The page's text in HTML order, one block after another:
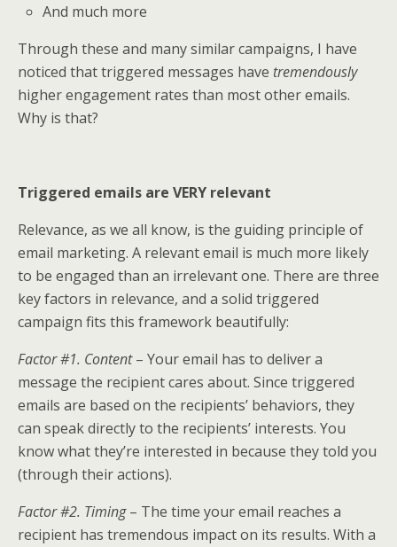
And much more
Through these and many similar campaigns, I have
noticed that triggered messages have tremendously
higher engagement rates than most other emails.
Why is that?
Triggered emails are VERY relevant
Relevance, as we all know, is the guiding principle of
email marketing. A relevant email is much more likely
to be engaged than an irrelevant one. There are three
key factors in relevance, and a solid triggered
campaign fits this framework beautifully:
Factor #1. Content– Your email has to deliver a
message the recipient cares about. Since triggered
emails are based on the recipients’ behaviors, they
can speak directly to the recipients’ interests. You
know what they’re interested in because they told you
(through their actions).
Factor #2. Timing– The time your email reaches a
recipient has tremendous impact on its results. With a